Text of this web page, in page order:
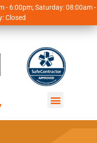
- 6:00pm; Saturday: 08:00am -
Closed